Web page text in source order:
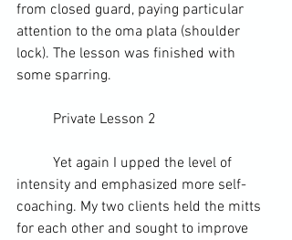
from closed guard, paying particular
attention to the oma plata (shoulder
lock). The lesson was finished with
some sparring.
	Private Lesson 2
intensity and emphasized more self-
coaching. My two clients held the mitts
for each other and sought to improve